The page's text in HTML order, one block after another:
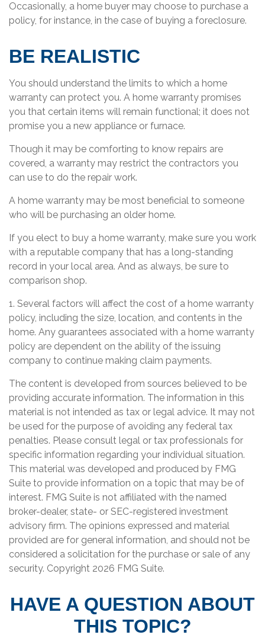
Occasionally, a home buyer may choose to purchase a
policy, for instance, in the case of buying a foreclosure.
BE REALISTIC
You should understand the limits to which a home
warranty can protect you. A home warranty promises
you that certain items will remain functional; it does not
promise you a new appliance or furnace.
Though it may be comforting to know repairs are
covered, a warranty may restrict the contractors you
can use to do the repair work.
A home warranty may be most beneficial to someone
who will be purchasing an older home.
If you elect to buy a home warranty, make sure you work
with a reputable company that has a long-standing
record in your local area. And as always, be sure to
comparison shop.
1. Several factors will affect the cost of a home warranty
policy, including the size, location, and contents in the
home. Any guarantees associated with a home warranty
policy are dependent on the ability of the issuing
company to continue making claim payments.
The content is developed from sources believed to be
providing accurate information. The information in this
material is not intended as tax or legal advice. It may not
be used for the purpose of avoiding any federal tax
penalties. Please consult legal or tax professionals for
specific information regarding your individual situation.
This material was developed and produced by FMG
Suite to provide information on a topic that may be of
interest. FMG Suite is not affiliated with the named
broker-dealer, state- or SEC-registered investment
advisory firm. The opinions expressed and material
provided are for general information, and should not be
considered a solicitation for the purchase or sale of any
security. Copyright 2026 FMG Suite.
HAVE A QUESTION ABOUT
THIS TOPIC?